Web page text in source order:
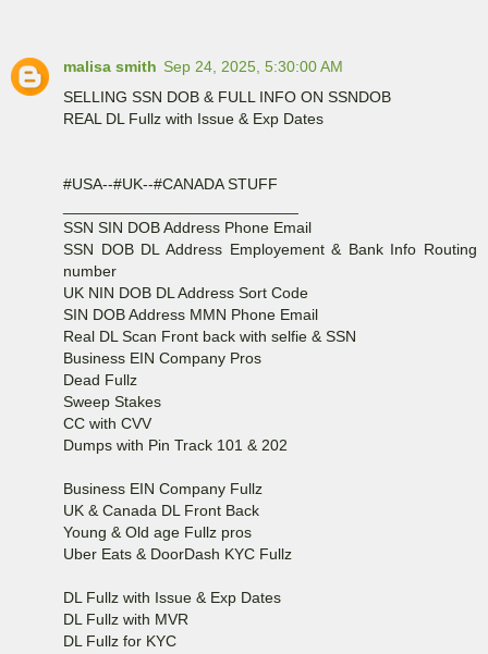
malisa smith Sep 24, 2025, 5:30:00 AM
SELLING SSN DOB & FULL INFO ON SSNDOB
REAL DL Fullz with Issue & Exp Dates
#USA--#UK--#CANADA STUFF
SSN SIN DOB Address Phone Email
SSN DOB DL Address Employement & Bank Info Routing
number
UK NIN DOB DL Address Sort Code
SIN DOB Address MMN Phone Email
Real DL Scan Front back with selfie & SSN
Business EIN Company Pros
Dead Fullz
Sweep Stakes
CC with CVV
Dumps with Pin Track 101 & 202
Business EIN Company Fullz
UK & Canada DL Front Back
Young & Old age Fullz pros
Uber Eats & DoorDash KYC Fullz
DL Fullz with Issue & Exp Dates
DL Fullz with MVR
DL Fullz for KYC